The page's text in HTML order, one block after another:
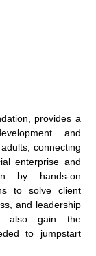
provides a
and
connecting
enterprise and
by hands-on
to solve client
and leadership
also gain the
to jumpstart